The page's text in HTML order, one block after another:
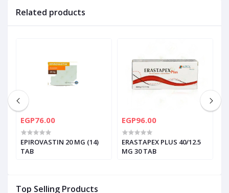
Top Selling Products
Related products
EGP76.00
EPIROVASTIN 20 MG (14)
TAB
EGP96.00
ERASTAPEX PLUS 40/12.5
MG 30 TAB